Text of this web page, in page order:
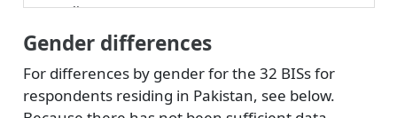
Counseling &
0.12 0.08 0.19
Education
Human Resources
0.23 0.25
Gender differences
For differences by gender for the 32 BISs for
respondents residing in Pakistan, see below.